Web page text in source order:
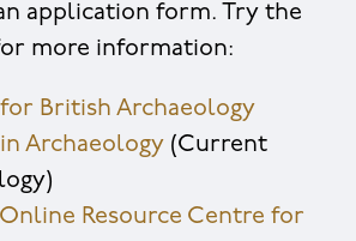
application form. Try the
more information:
British Archaeology
Archaeology(Current
Online Resource Centre for